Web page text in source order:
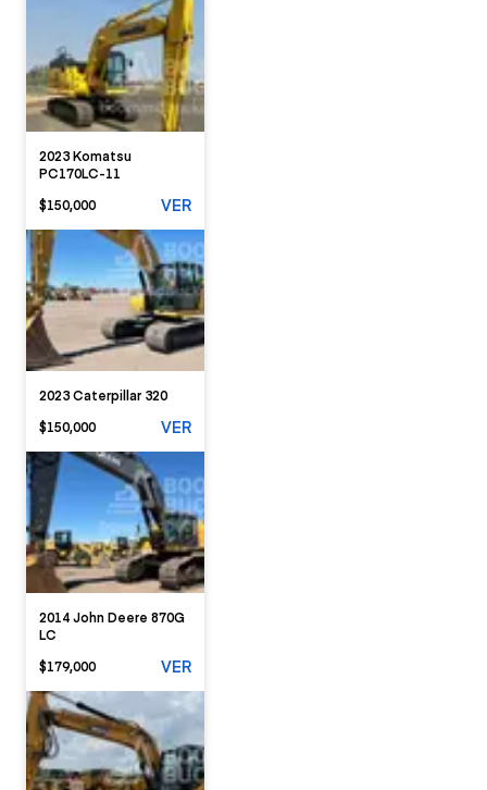
2023 Komatsu
PC170LC-11
$150,000
VER
2023 Caterpillar 320
$150,000
VER
2014 John Deere 870G
LC
$179,000
VER